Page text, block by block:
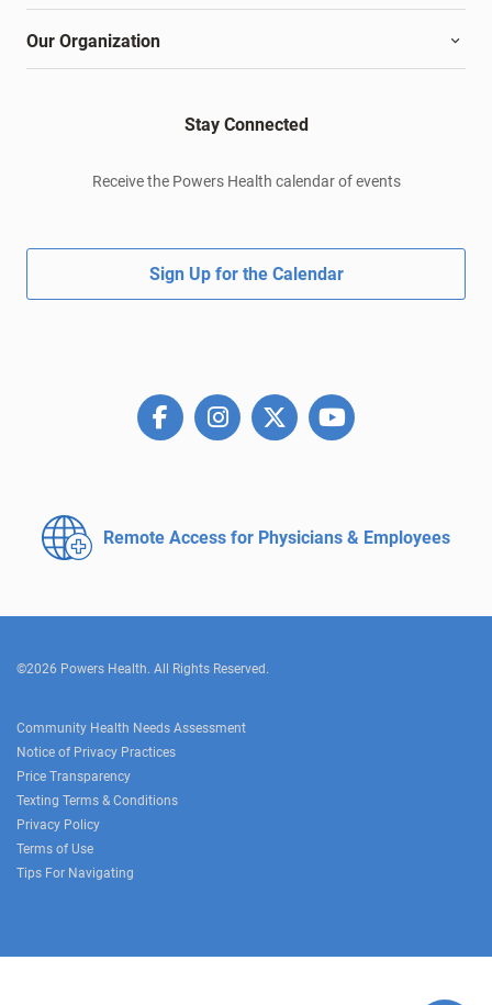
Our Organization
Stay Connected
Receive the Powers Health calendar of events
Sign Up for the Calendar
Remote Access for Physicians & Employees
©2026 Powers Health. All Rights Reserved.
Community Health Needs Assessment
Notice of Privacy Practices
Price Transparency
Texting Terms & Conditions
Privacy Policy
Terms of Use
Tips For Navigating